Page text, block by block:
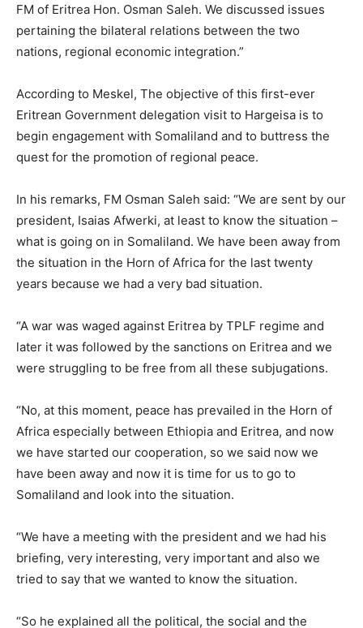
FM of Eritrea Hon. Osman Saleh. We discussed issues
pertaining the bilateral relations between the two
nations, regional economic integration.”
According to Meskel, The objective of this first-ever
Eritrean Government delegation visit to Hargeisa is to
begin engagement with Somaliland and to buttress the
quest for the promotion of regional peace.
In his remarks, FM Osman Saleh said: “We are sent by our
president, Isaias Afwerki, at least to know the situation –
what is going on in Somaliland. We have been away from
the situation in the Horn of Africa for the last twenty
years because we had a very bad situation.
“A war was waged against Eritrea by TPLF regime and
later it was followed by the sanctions on Eritrea and we
were struggling to be free from all these subjugations.
“No, at this moment, peace has prevailed in the Horn of
Africa especially between Ethiopia and Eritrea, and now
we have started our cooperation, so we said now we
have been away and now it is time for us to go to
Somaliland and look into the situation.
“We have a meeting with the president and we had his
briefing, very interesting, very important and also we
tried to say that we wanted to know the situation.
“So he explained all the political, the social and the